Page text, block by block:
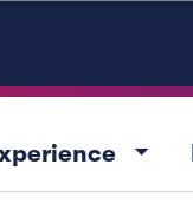
arrow_drop_down